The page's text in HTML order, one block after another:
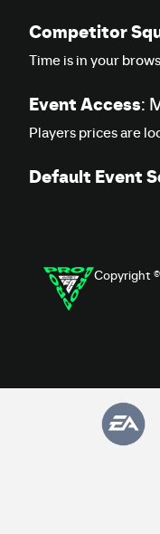
Competitor
Time is in your
Event Access:
Players prices are
Default Event
Copyright